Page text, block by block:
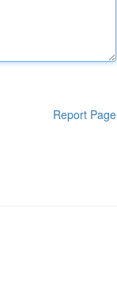
Report Page